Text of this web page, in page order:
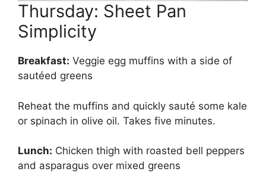
Thursday: Sheet Pan
Simplicity
Breakfast: Veggie egg muffins with a side of
sautéed greens
Reheat the muffins and quickly sauté some kale
or spinach in olive oil. Takes five minutes.
Lunch: Chicken thigh with roasted bell peppers
and asparagus over mixed greens